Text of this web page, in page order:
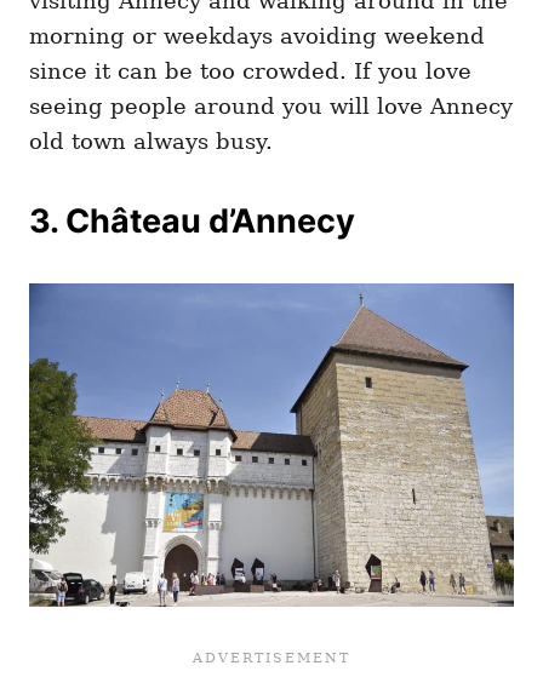
morning or weekdays avoiding weekend
since it can be too crowded. If you love
seeing people around you will love Annecy
old town always busy.
3. Château d’Annecy